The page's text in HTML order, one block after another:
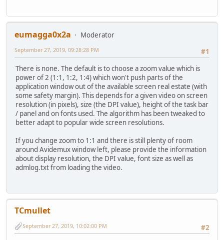
eumagga0x2a
Moderator
#1
September 27, 2019, 09:28:28 PM
There is none. The default is to choose a zoom value which is
power of 2 (1:1, 1:2, 1:4) which won't push parts of the
application window out of the available screen real estate (with
some safety margin). This depends for a given video on screen
resolution (in pixels), size (the DPI value), height of the task bar
/ panel and on fonts used. The algorithm has been tweaked to
better adapt to popular wide screen resolutions.
If you change zoom to 1:1 and there is still plenty of room
around Avidemux window left, please provide the information
about display resolution, the DPI value, font size as well as
admlog.txt from loading the video.
TCmullet
#2
September 27, 2019, 10:02:00 PM